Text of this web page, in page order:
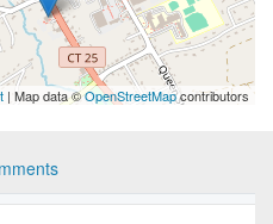
| Map data ©OpenStreetMapcontributors